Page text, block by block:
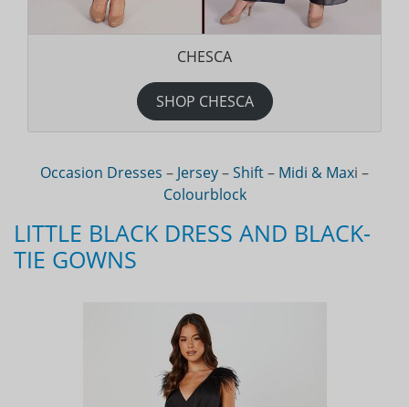
CHESCA
SHOP CHESCA
Occasion Dresses – Jersey–Shift– Midi & Maxi –
Colourblock
LITTLE BLACK DRESS AND BLACK-
TIE GOWNS